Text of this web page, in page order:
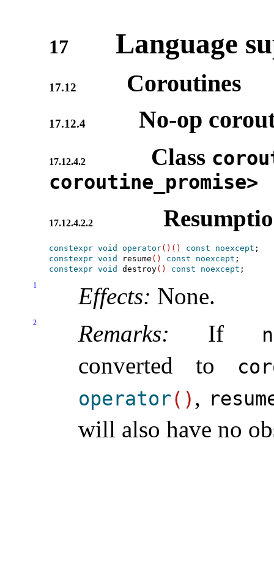
17 Language
17.12 Coroutines
17.12.4 No-op
17.12.4.2 Class
coroutine_­promise>
17.12.4.2.2
constexpr void operator( ) ( ) const noexcept
constexpr void resume ( ) const noexcept
constexpr void destroy( ) const noexcept
1 Effects: None.
2 Remarks: If
converted to
operator( ) ,
will also have no